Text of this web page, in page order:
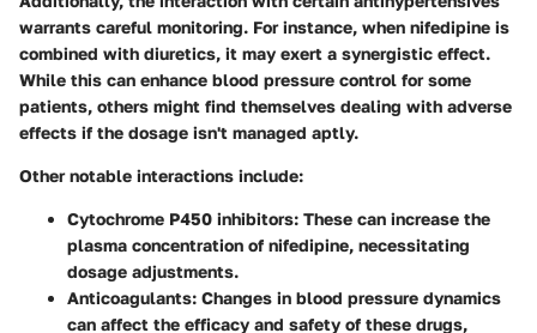
warrants careful monitoring. For instance, when nifedipine is
combined with diuretics, it may exert a synergistic effect.
While this can enhance blood pressure control for some
patients, others might find themselves dealing with adverse
effects if the dosage isn't managed aptly.
Other notable interactions include:
Cytochrome P450 inhibitors: These can increase the
plasma concentration of nifedipine, necessitating
dosage adjustments.
Anticoagulants: Changes in blood pressure dynamics
can affect the efficacy and safety of these drugs,